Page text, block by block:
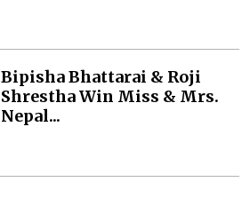
Bipisha Bhattarai & Roji
Shrestha Win Miss & Mrs.
Nepal...